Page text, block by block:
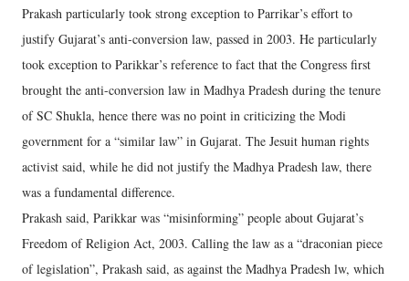
Prakash particularly took strong exception to Parrikar’s effort to
justify Gujarat’s anti-conversion law, passed in 2003. He particularly
took exception to Parikkar’s reference to fact that the Congress first
brought the anti-conversion law in Madhya Pradesh during the tenure
of SC Shukla, hence there was no point in criticizing the Modi
government for a “similar law” in Gujarat. The Jesuit human rights
activist said, while he did not justify the Madhya Pradesh law, there
was a fundamental difference.
Prakash said, Parikkar was “misinforming” people about Gujarat’s
Freedom of Religion Act, 2003. Calling the law as a “draconian piece
of legislation”, Prakash said, as against the Madhya Pradesh lw, which